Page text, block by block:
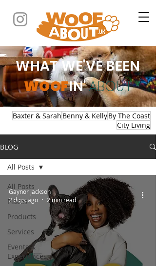
WHAT WE'VE BEEN
WOOFIN'ABOUT
Baxter & Sarah Benny & KellyBy The Coast
City Living
BLOG
All Posts
Places
Products
Services
Events &
Experiences
All Posts
Gaynor Jackson
2 days ago
2 min read